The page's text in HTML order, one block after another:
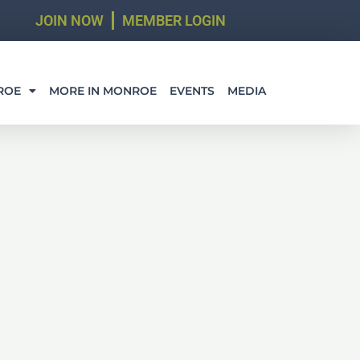
JOIN NOW MEMBER LOGIN
MORE IN MONROE EVENTS MEDIA